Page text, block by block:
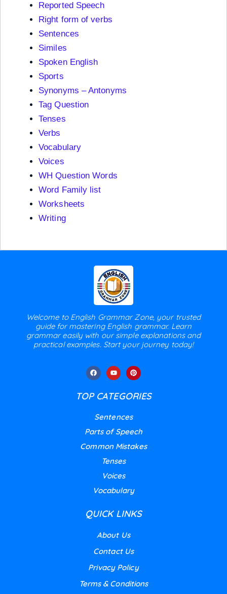
Reported Speech
Right form of verbs
Sentences
Similes
Spoken English
Sports
Synonyms – Antonyms
Tag Question
Tenses
Verbs
Vocabulary
Voices
WH Question Words
Word Family list
Worksheets
Writing
Welcome to English Grammar Zone, your trusted
guide for mastering English grammar. Learn
grammar easily with our simple explanations and
practical examples. Start your journey today!
TOP CATEGORIES
Sentences
Parts of Speech
Common Mistakes
Tenses
Voices
Vocabulary
QUICK LINKS
About Us
Contact Us
Privacy Policy
Terms & Conditions